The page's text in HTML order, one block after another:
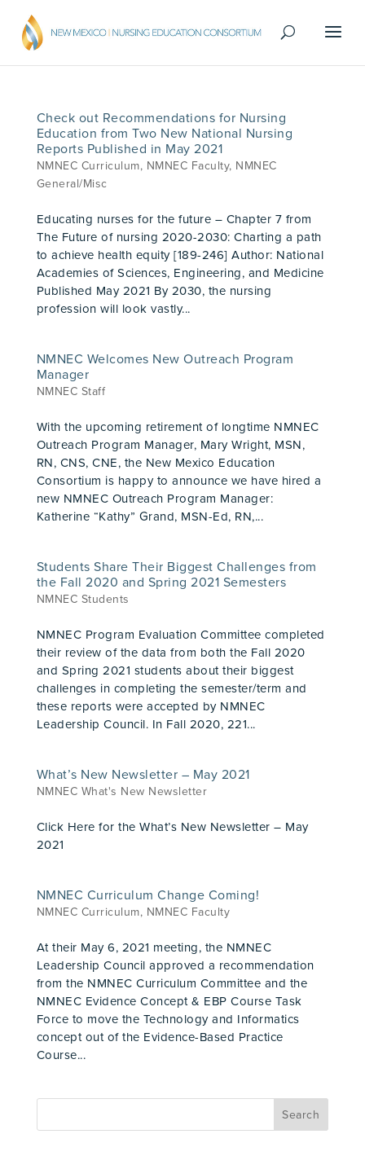
Check out Recommendations for Nursing
Education from Two New National Nursing
Reports Published in May 2021
NMNEC Curriculum, NMNEC Faculty, NMNEC
General/Misc
Educating nurses for the future – Chapter 7 from
The Future of nursing 2020-2030: Charting a path
to achieve health equity [189-246] Author: National
Academies of Sciences, Engineering, and Medicine
Published May 2021 By 2030, the nursing
profession will look vastly...
NMNEC Welcomes New Outreach Program
Manager
NMNEC Staff
With the upcoming retirement of longtime NMNEC
Outreach Program Manager, Mary Wright, MSN,
RN, CNS, CNE, the New Mexico Education
Consortium is happy to announce we have hired a
new NMNEC Outreach Program Manager:
Katherine “Kathy” Grand, MSN-Ed, RN,...
Students Share Their Biggest Challenges from
the Fall 2020 and Spring 2021 Semesters
NMNEC Students
NMNEC Program Evaluation Committee completed
their review of the data from both the Fall 2020
and Spring 2021 students about their biggest
challenges in completing the semester/term and
these reports were accepted by NMNEC
Leadership Council. In Fall 2020, 221...
What’s New Newsletter – May 2021
NMNEC What's New Newsletter
Click Here for the What’s New Newsletter – May
2021
NMNEC Curriculum Change Coming!
NMNEC Curriculum, NMNEC Faculty
At their May 6, 2021 meeting, the NMNEC
Leadership Council approved a recommendation
from the NMNEC Curriculum Committee and the
NMNEC Evidence Concept & EBP Course Task
Force to move the Technology and Informatics
concept out of the Evidence-Based Practice
Course...